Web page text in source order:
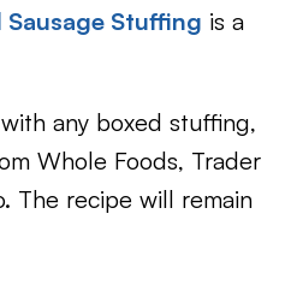
Stuffing is a
any boxed stuffing,
Whole Foods, Trader
The recipe will remain